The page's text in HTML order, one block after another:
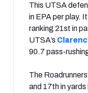
This UTSA
in EPA per play.
ranking 21st in
UTSA’s
90.7 pass-
The
and 17th in